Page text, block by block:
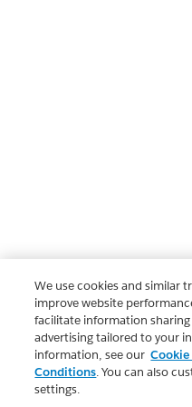
We use cookies and similar
improve website
facilitate information
advertising tailored to your
information, see our
Conditions. You can also
settings.